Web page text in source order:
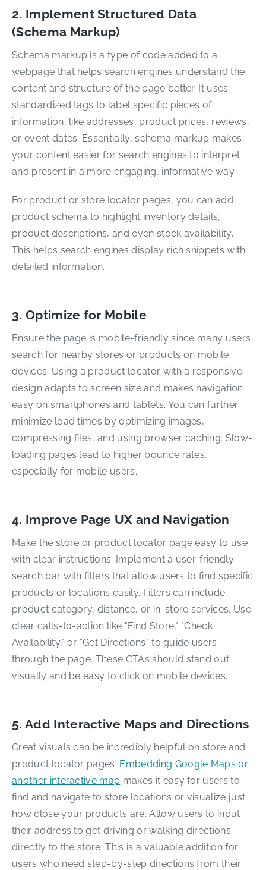
2. Implement Structured Data
(Schema Markup)
Schema markup is a type of code added to a
webpage that helps search engines understand the
content and structure of the page better. It uses
standardized tags to label specific pieces of
information, like addresses, product prices, reviews,
or event dates. Essentially, schema markup makes
your content easier for search engines to interpret
and present in a more engaging, informative way.
For product or store locator pages, you can add
product schema to highlight inventory details,
product descriptions, and even stock availability.
This helps search engines display rich snippets with
detailed information.
3. Optimize for Mobile
Ensure the page is mobile-friendly since many users
search for nearby stores or products on mobile
devices. Using a product locator with a responsive
design adapts to screen size and makes navigation
easy on smartphones and tablets. You can further
minimize load times by optimizing images,
compressing files, and using browser caching. Slow-
loading pages lead to higher bounce rates,
especially for mobile users.
4. Improve Page UX and Navigation
Make the store or product locator page easy to use
with clear instructions. Implement a user-friendly
search bar with filters that allow users to find specific
products or locations easily. Filters can include
product category, distance, or in-store services. Use
clear calls-to-action like "Find Store," "Check
Availability," or "Get Directions" to guide users
through the page. These CTAs should stand out
visually and be easy to click on mobile devices.
5. Add Interactive Maps and Directions
Great visuals can be incredibly helpful on store and
product locator pages. Embedding Google Maps or
another interactive map makes it easy for users to
find and navigate to store locations or visualize just
how close your products are. Allow users to input
their address to get driving or walking directions
directly to the store. This is a valuable addition for
users who need step-by-step directions from their